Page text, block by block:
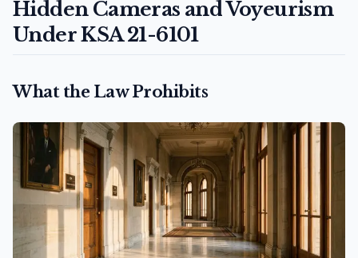
Hidden Cameras and Voyeurism
Under KSA 21-6101
What the Law Prohibits